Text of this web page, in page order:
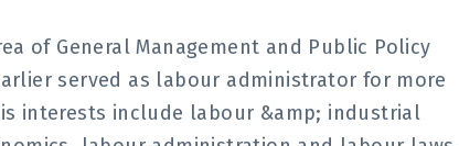
of General Management and Public Policy
served as labour administrator for more
interests include labour &amp; industrial